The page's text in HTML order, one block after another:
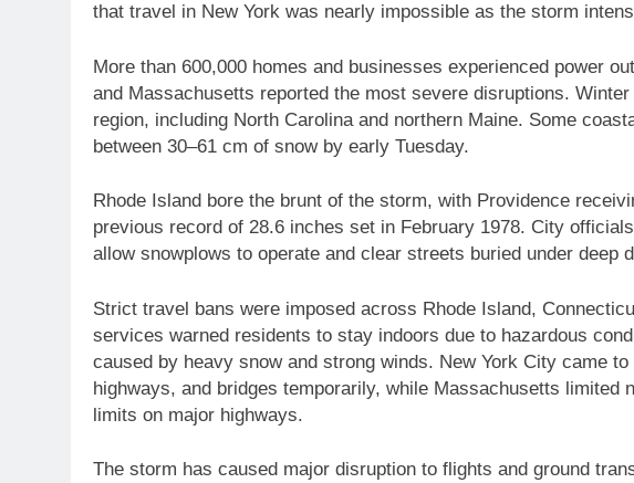
that travel in New York was nearly impossible as the storm
More than 600,000 homes and businesses experienced power
and Massachusetts reported the most severe disruptions.
region, including North Carolina and northern Maine. Some
between 30–61 cm of snow by early Tuesday.
Rhode Island bore the brunt of the storm, with Providence
previous record of 28.6 inches set in February 1978. City
allow snowplows to operate and clear streets buried under deep
Strict travel bans were imposed across Rhode Island,
services warned residents to stay indoors due to hazardous
caused by heavy snow and strong winds. New York City came
highways, and bridges temporarily, while Massachusetts limited
limits on major highways.
The storm has caused major disruption to flights and ground